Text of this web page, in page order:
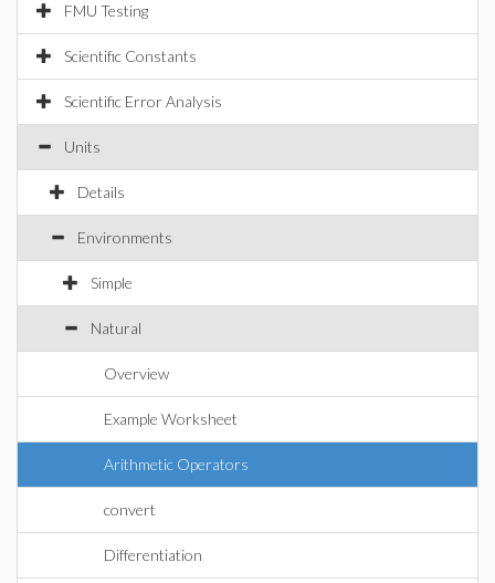
FMU Testing
Scientific Constants
Scientific Error Analysis
Units
Details
Environments
Simple
Natural
Overview
Example Worksheet
Arithmetic Operators
convert
Differentiation